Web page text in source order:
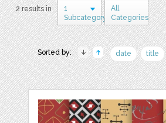
2 results in
1
Subcategory
All
Categories
Sorted by: date title